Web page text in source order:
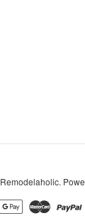
Remodelaholic.